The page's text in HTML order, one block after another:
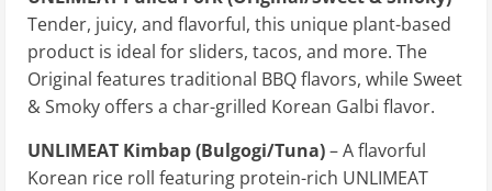
Tender, juicy, and flavorful, this unique plant-based
product is ideal for sliders, tacos, and more. The
Original features traditional BBQ flavors, while Sweet
& Smoky offers a char-grilled Korean Galbi flavor.
UNLIMEAT Kimbap (Bulgogi/Tuna)– A flavorful
Korean rice roll featuring protein-rich UNLIMEAT